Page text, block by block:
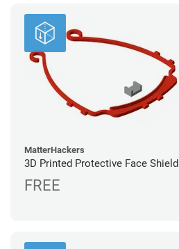
MatterHackers
3D Printed Protective Face Shield
FREE